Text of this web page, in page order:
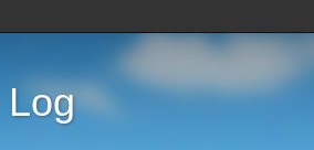
Log